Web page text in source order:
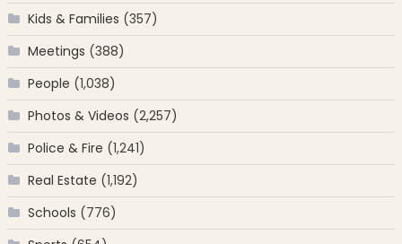
Kids & Families (357)
Meetings (388)
People (1,038)
Photos & Videos (2,257)
Police & Fire (1,241)
Real Estate (1,192)
Schools (776)